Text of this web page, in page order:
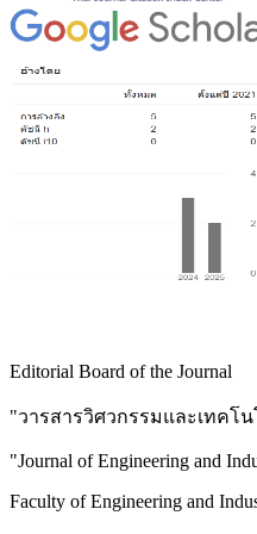
Editorial Board of the Journal
"วารสารวิศวกรรมและเทคโ
"Journal of Engineering and
Faculty of Engineering and